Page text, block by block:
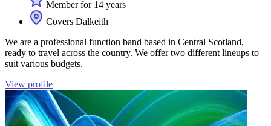
Member for 14 years
Covers Dalkeith
We are a professional function band based in Central Scotland,
ready to travel across the country. We offer two different lineups to
suit various budgets.
View profile